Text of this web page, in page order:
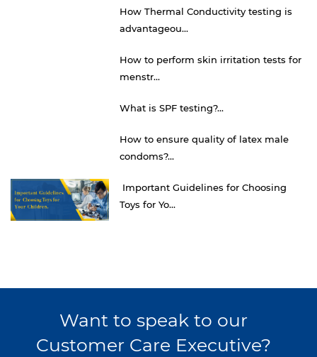
How Thermal Conductivity testing is
advantageou...
How to perform skin irritation tests for
menstr...
What is SPF testing?...
How to ensure quality of latex male
condoms?...
Important Guidelines for Choosing
Toys for Yo...
Want to speak to our
Customer Care Executive?